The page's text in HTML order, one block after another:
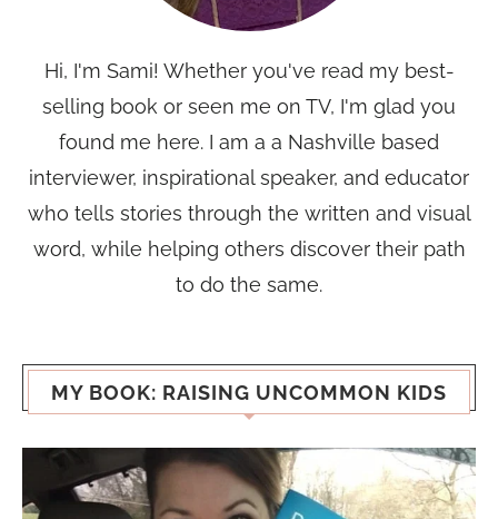
Hi, I'm Sami! Whether you've read my best-
selling book or seen me on TV, I'm glad you
found me here. I am a a Nashville based
interviewer, inspirational speaker, and educator
who tells stories through the written and visual
word, while helping others discover their path
to do the same.
MY BOOK: RAISING UNCOMMON KIDS